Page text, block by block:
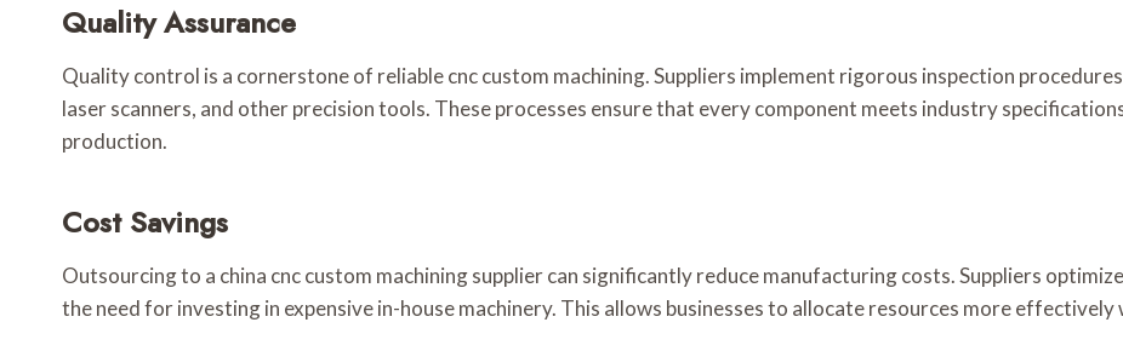
Quality Assurance
Quality control is a cornerstone of reliable cnc custom machining. Suppliers implement rigorous inspection
laser scanners, and other precision tools. These processes ensure that every component meets industry
production.
Cost Savings
Outsourcing to a china cnc custom machining supplier can significantly reduce manufacturing costs. Suppliers
the need for investing in expensive in-house machinery. This allows businesses to allocate resources more